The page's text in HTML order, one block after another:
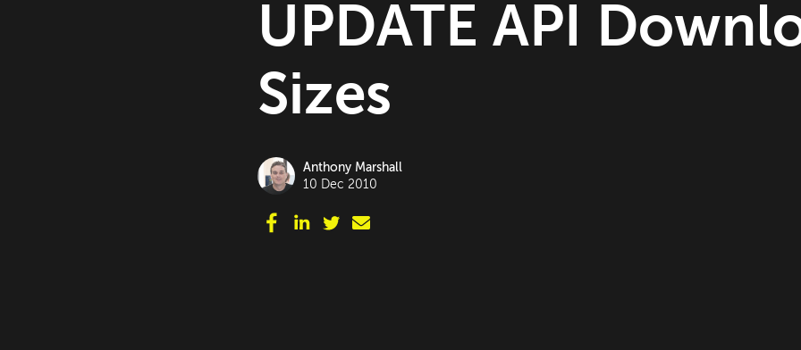
UPDATE API
Sizes
Anthony Marshall
10 Dec 2010